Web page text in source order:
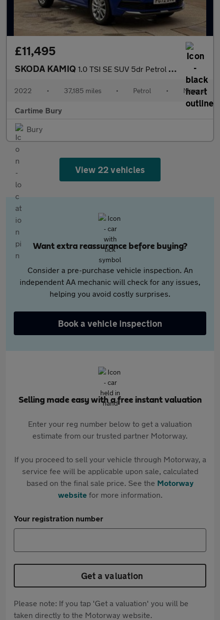
£11,495
SKODA KAMIQ 1.0 TSI SE SUV 5dr Petrol Manual Euro 6 (s/s) (110 ps) Rear Park
2022 • 37,185 miles • Petrol • Manual
Cartime Bury
Bury
View 22 vehicles
Want extra reassurance before buying?
Consider a pre-purchase vehicle inspection. An
independent AA mechanic will check for any issues,
helping you avoid costly surprises.
Book a vehicle inspection
Selling made easy with a free instant valuation
Enter your reg number below to get a valuation
estimate from our trusted partner Motorway.
If you proceed to sell your vehicle through Motorway, a
service fee will be applicable upon sale, calculated
based on the final sale price. See the Motorway
websitefor more information.
Your registration number
Get a valuation
Please note: If you tap 'Get a valuation' you will be
taken directly to the Motorway website.